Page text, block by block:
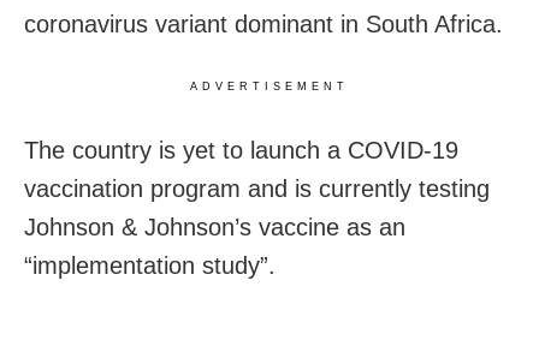
coronavirus variant dominant in South Africa.
ADVERTISEMENT
The country is yet to launch a COVID-19
vaccination program and is currently testing
Johnson & Johnson’s vaccine as an
“implementation study”.